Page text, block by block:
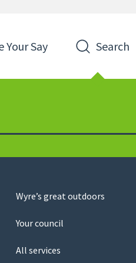
Your Say Search
Wyre’s great outdoors
Your council
All services